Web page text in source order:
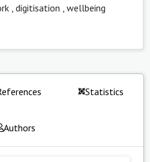
digitisation wellbeing
Statistics
Authors